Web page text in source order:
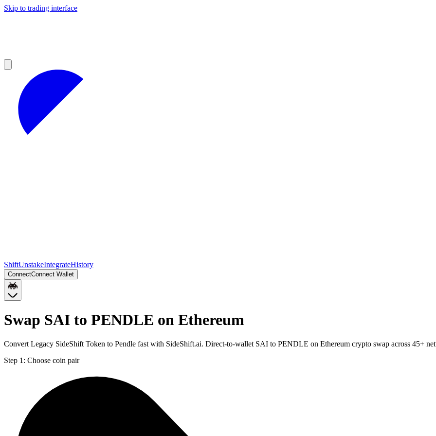
Skip to trading interface
ShiftUnstakeIntegrateHistory
ConnectConnect Wallet
Swap SAI to PENDLE on Ethereum
Convert Legacy SideShift Token to Pendle fast with SideShift.ai. Direct-to-wallet SAI to PENDLE on Ethereum crypto swap across 45+
Step 1: Choose coin pair